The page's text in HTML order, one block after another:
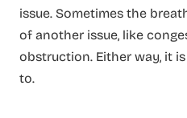
issue. Sometimes the
of another issue, like
obstruction. Either way, it
to.